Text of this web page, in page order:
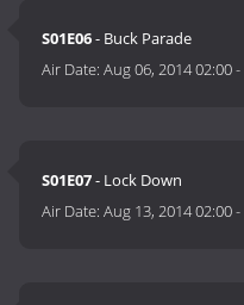
S01E06- Buck Parade
Air Date:Aug 06, 2014 02:00-
S01E07- Lock Down
Air Date:Aug 13, 2014 02:00-